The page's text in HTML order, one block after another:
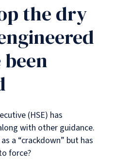
the dry
(HSE) has
with other guidance.
a “crackdown” but has
force?